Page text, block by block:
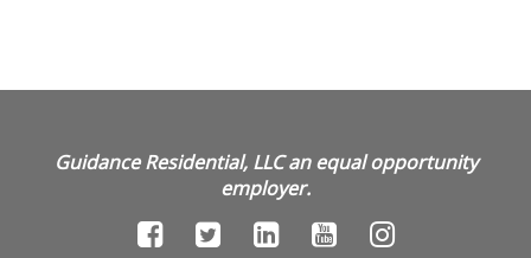
Guidance Residential, LLC an equal opportunity
employer.